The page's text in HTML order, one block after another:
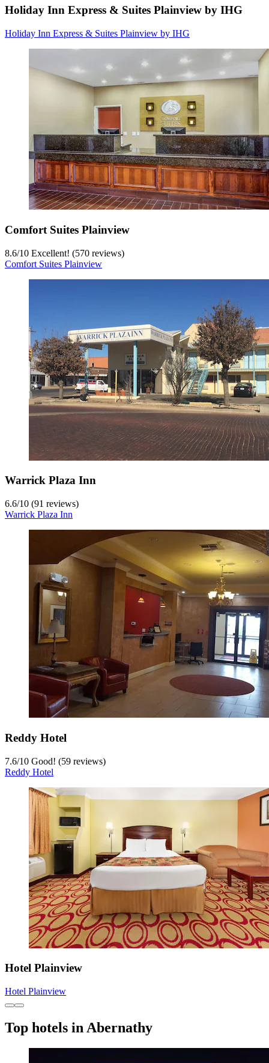
Holiday Inn Express & Suites Plainview by IHG
Holiday Inn Express & Suites Plainview by IHG
Comfort Suites Plainview
8.6/10 Excellent! (570 reviews)
Comfort Suites Plainview
Warrick Plaza Inn
6.6/10 (91 reviews)
Warrick Plaza Inn
Reddy Hotel
7.6/10 Good! (59 reviews)
Reddy Hotel
Hotel Plainview
Hotel Plainview
Top hotels in Abernathy